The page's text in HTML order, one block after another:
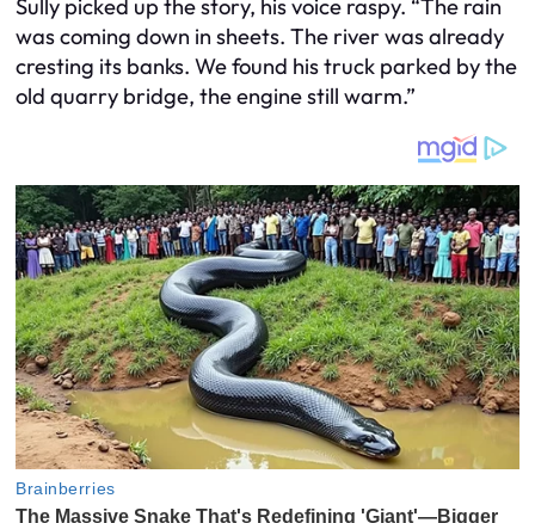
Sully picked up the story, his voice raspy. “The rain
was coming down in sheets. The river was already
cresting its banks. We found his truck parked by the
old quarry bridge, the engine still warm.”